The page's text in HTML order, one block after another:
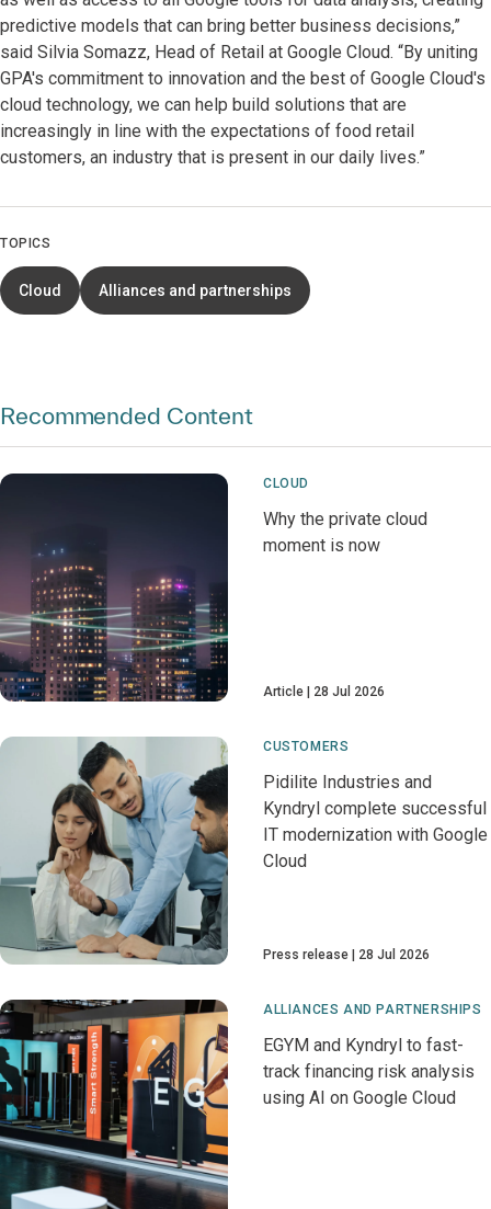
predictive models that can bring better business decisions,”
said Silvia Somazz, Head of Retail at Google Cloud. “By uniting
GPA's commitment to innovation and the best of Google Cloud's
cloud technology, we can help build solutions that are
increasingly in line with the expectations of food retail
customers, an industry that is present in our daily lives.”
TOPICS
Cloud Alliances and partnerships
Recommended Content
CLOUD
Why the private cloud
moment is now
Article 28 Jul 2026
CUSTOMERS
Pidilite Industries and
Kyndryl complete successful
IT modernization with Google
Cloud
Press release 28 Jul 2026
ALLIANCES AND PARTNERSHIPS
EGYM and Kyndryl to fast-
track financing risk analysis
using AI on Google Cloud